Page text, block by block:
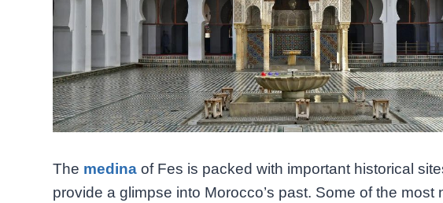
The medina of Fes is packed with important historical
provide a glimpse into Morocco’s past. Some of the most